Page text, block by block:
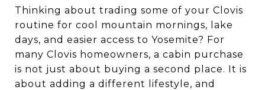
Thinking about trading some of your Clovis
routine for cool mountain mornings, lake
days, and easier access to Yosemite? For
many Clovis homeowners, a cabin purchase
is not just about buying a second place. It is
about adding a different lifestyle, and